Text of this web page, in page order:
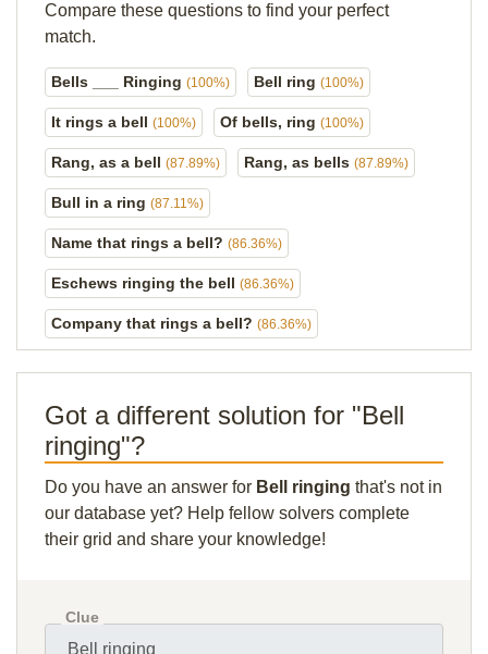
Compare these questions to find your perfect
match.
Bells ___ Ringing (100%) Bell ring (100%)
It rings a bell (100%) Of bells, ring (100%)
Rang, as a bell (87.89%) Rang, as bells (87.89%)
Bull in a ring (87.11%)
Name that rings a bell? (86.36%)
Eschews ringing the bell (86.36%)
Company that rings a bell? (86.36%)
Got a different solution for "Bell
ringing"?
Do you have an answer for Bell ringing that's not in
our database yet? Help fellow solvers complete
their grid and share your knowledge!
Clue